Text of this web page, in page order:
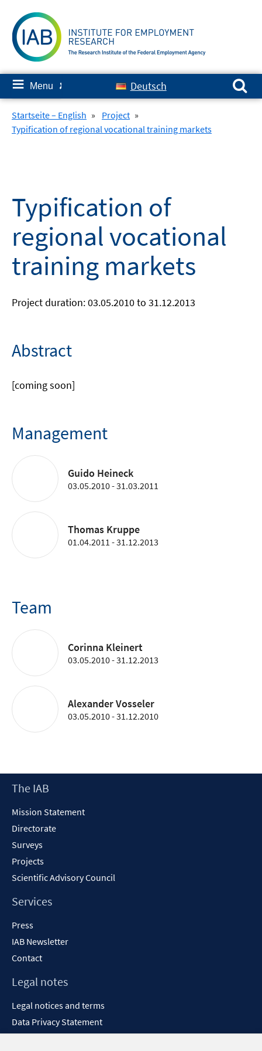
content
≡ Menu ✘ Deutsch
Search for:
Startseite – English » Project »
Typification of regional vocational training markets
Typification of
regional vocational
training markets
Project duration: 03.05.2010 to 31.12.2013
Abstract
[coming soon]
Management
Guido Heineck
03.05.2010 - 31.03.2011
Thomas Kruppe
01.04.2011 - 31.12.2013
Team
Corinna Kleinert
03.05.2010 - 31.12.2013
Alexander Vosseler
03.05.2010 - 31.12.2010
Footer
The IAB
Mission Statement
Directorate
Surveys
Projects
Scientific Advisory Council
Services
Press
IAB Newsletter
Contact
Legal notes
Legal notices and terms
Data Privacy Statement